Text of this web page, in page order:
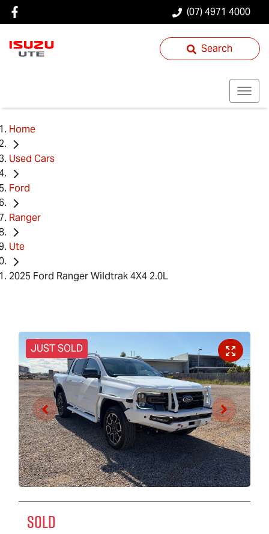
(07) 4971 4000
Search
Home
Used Cars
Ford
Ranger
Ute
2025 Ford Ranger Wildtrak 4X4 2.0L
JUST SOLD
SOLD